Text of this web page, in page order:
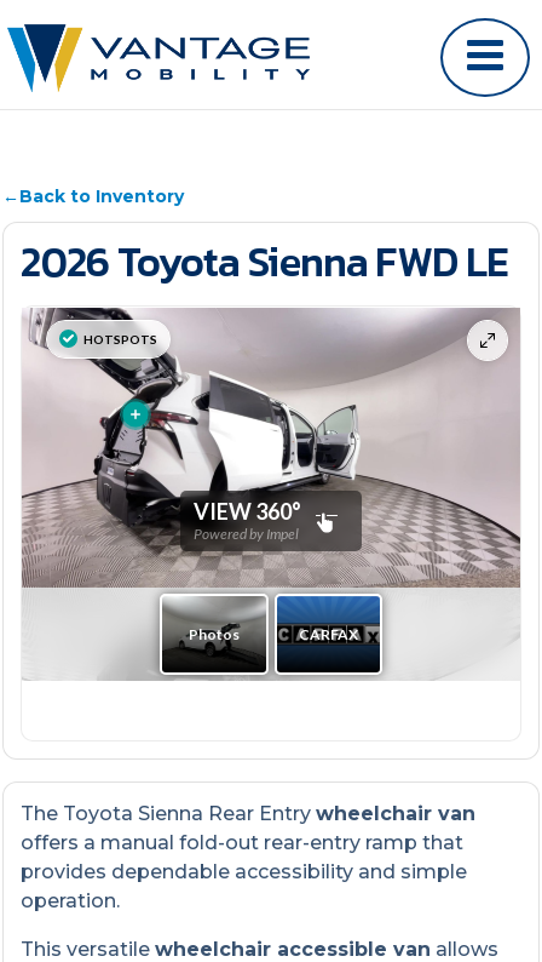
←Back to Inventory
2026 Toyota Sienna FWD LE
The Toyota Sienna Rear Entrywheelchair van
offers a manual fold-out rear-entry ramp that
provides dependable accessibility and simple
operation.
This versatilewheelchair accessible van allows